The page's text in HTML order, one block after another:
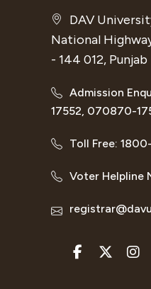
DAV
National
- 144 012, Punjab
Admission
17552, 070870-
Toll Free:
Voter Helpline